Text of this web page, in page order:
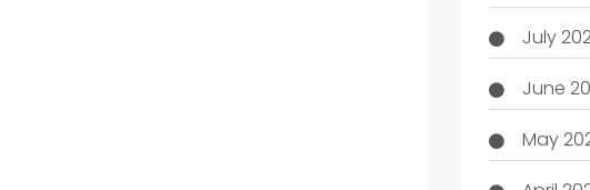
July
June
May